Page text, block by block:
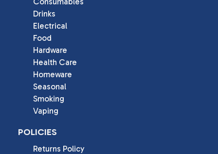
Drinks
Electrical
Food
Hardware
Health Care
Homeware
Seasonal
Smoking
Vaping
POLICIES
Returns Policy